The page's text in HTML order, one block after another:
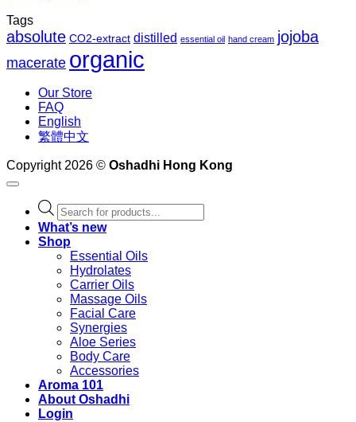
Tags
absolute CO2-extract distilled essential oil hand cream jojoba
macerate organic
Our Store
FAQ
English
繁體中文
Copyright 2026 © Oshadhi Hong Kong
Products
search
What’s new
Shop
Essential Oils
Hydrolates
Carrier Oils
Massage Oils
Facial Care
Synergies
Aloe Series
Body Care
Accessories
Aroma 101
About Oshadhi
Login